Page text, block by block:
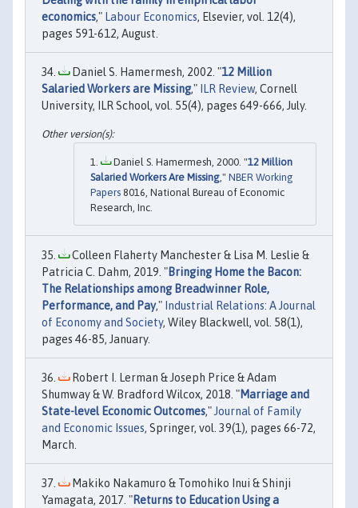
economics," Labour Economics, Elsevier, vol. 12(4),
pages 591-612, August.
Daniel S. Hamermesh, 2002. "12 Million
Salaried Workers are Missing," ILR Review, Cornell
University, ILR School, vol. 55(4), pages 649-666, July.
Daniel S. Hamermesh, 2000. "12 Million
Salaried Workers Are Missing," NBER Working
Papers 8016, National Bureau of Economic
Research, Inc.
Colleen Flaherty Manchester & Lisa M. Leslie &
Patricia C. Dahm, 2019. "Bringing Home the Bacon:
The Relationships among Breadwinner Role,
Performance, and Pay," Industrial Relations: A Journal
of Economy and Society, Wiley Blackwell, vol. 58(1),
pages 46-85, January.
Robert I. Lerman & Joseph Price & Adam
Shumway & W. Bradford Wilcox, 2018. "Marriage and
State-level Economic Outcomes,"Journal of Family
and Economic Issues, Springer, vol. 39(1), pages 66-72,
March.
Makiko Nakamuro & Tomohiko Inui & Shinji
Yamagata, 2017. "Returns to Education Using a